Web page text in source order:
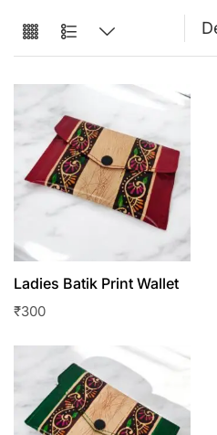
Ladies Batik Print Wallet
₹300